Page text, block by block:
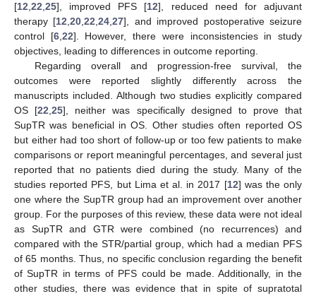
[12 22 25], improved PFS [12], reduced need for adjuvant
therapy [12 ,20 ,22 ,24 ,27], and improved postoperative seizure
control [6, 22]. However, there were inconsistencies in study
objectives, leading to differences in outcome reporting.
Regarding overall and progression-free survival, the
outcomes were reported slightly differently across the
manuscripts included. Although two studies explicitly compared
OS [22 ,25], neither was specifically designed to prove that
SupTR was beneficial in OS. Other studies often reported OS
but either had too short of follow-up or too few patients to make
comparisons or report meaningful percentages, and several just
reported that no patients died during the study. Many of the
studies reported PFS, but Lima et al. in 2017 [12] was the only
one where the SupTR group had an improvement over another
group. For the purposes of this review, these data were not ideal
as SupTR and GTR were combined (no recurrences) and
compared with the STR/partial group, which had a median PFS
of 65 months. Thus, no specific conclusion regarding the benefit
of SupTR in terms of PFS could be made. Additionally, in the
other studies, there was evidence that in spite of supratotal